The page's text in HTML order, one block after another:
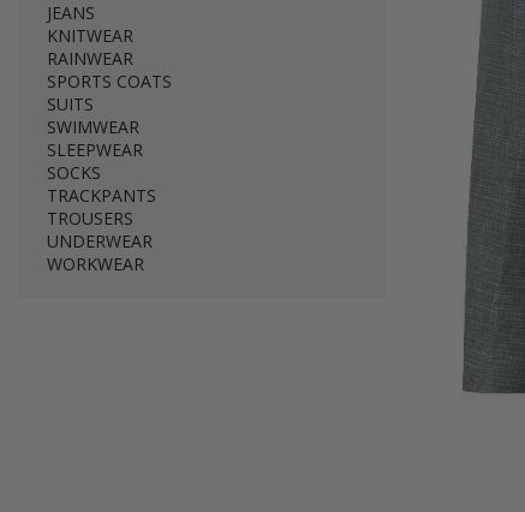
JEANS
KNITWEAR
RAINWEAR
SPORTS COATS
SUITS
SWIMWEAR
SLEEPWEAR
SOCKS
TRACKPANTS
TROUSERS
UNDERWEAR
WORKWEAR